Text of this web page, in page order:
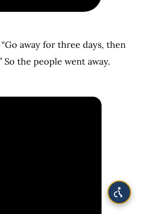
away for three days, then
So the people went away.